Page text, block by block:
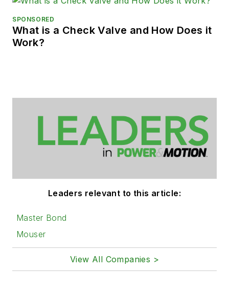
SPONSORED
What is a Check Valve and How Does it
Work?
Leaders relevant to this article:
Master Bond
Mouser
View All Companies >